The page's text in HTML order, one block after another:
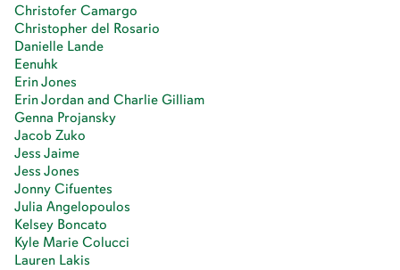
Christofer Camargo
Christopher del Rosario
Danielle Lande
Eenuhk
Erin Jones
Erin Jordan and Charlie Gilliam
Genna Projansky
Jacob Zuko
Jess Jaime
Jess Jones
Jonny Cifuentes
Julia Angelopoulos
Kelsey Boncato
Kyle Marie Colucci
Lauren Lakis